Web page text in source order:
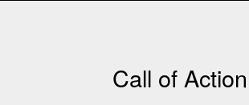
Call of Action